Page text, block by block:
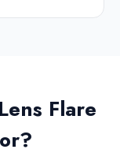
Flare